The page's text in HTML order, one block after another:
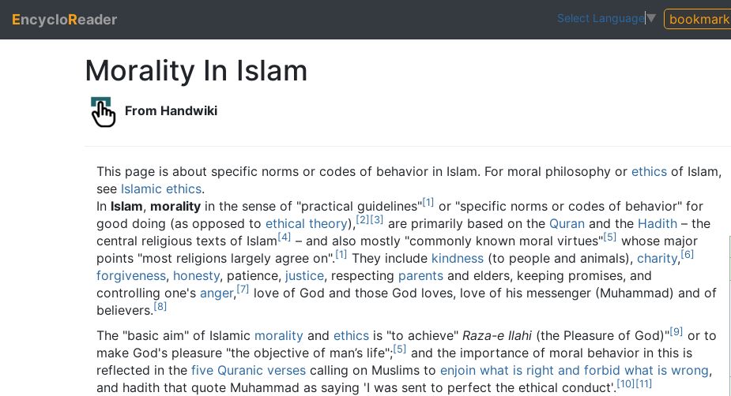
EncycloReader Select Language▼ bookmark
Morality In Islam
From Handwiki
This page is about specific norms or codes of behavior in Islam. For moral philosophy or ethics of Islam,
see Islamic ethics.
In Islam, morality in the sense of "practical guidelines"[1] or "specific norms or codes of behavior" for
good doing (as opposed to ethical theory),[2] [3] are primarily based on the Quran and the Hadith – the
central religious texts of Islam[4] – and also mostly "commonly known moral virtues"[5] whose major
points "most religions largely agree on".[1] They include kindness (to people and animals), charity,[6]
forgiveness, honesty, patience, justice, respecting parents and elders, keeping promises, and
controlling one's anger,[7] love of God and those God loves, love of his messenger (Muhammad) and of
believers.[8]
The "basic aim" of Islamic morality and ethics is "to achieve" Raza-e Ilahi (the Pleasure of God)"[9] or to
make God's pleasure "the objective of man’s life";[5] and the importance of moral behavior in this is
reflected in the five Quranic verses calling on Muslims to enjoin what is right and forbid what is wrong,
and hadith that quote Muhammad as saying 'I was sent to perfect the ethical conduct'.[10] [11]